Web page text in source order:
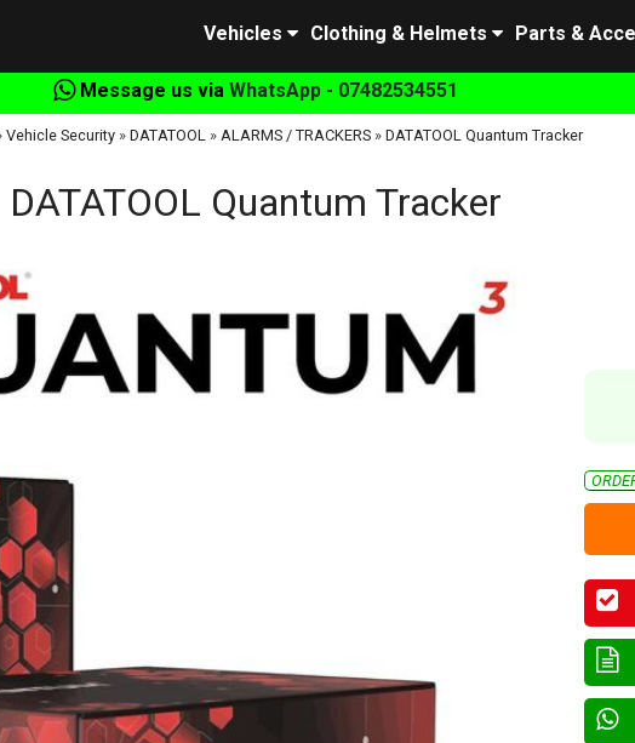
Parts &
Clothing & Helmets
Vehicles
Message us via WhatsApp - 07482534551
Vehicle Security » DATATOOL » ALARMS / TRACKERS » DATATOOL Quantum Tracker
DATATOOL Quantum Tracker